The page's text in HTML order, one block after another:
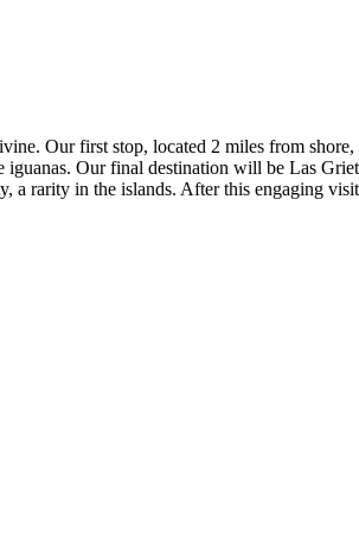
Our first stop, located 2 miles from
Our final destination will be Las
a rarity in the islands. After this engaging